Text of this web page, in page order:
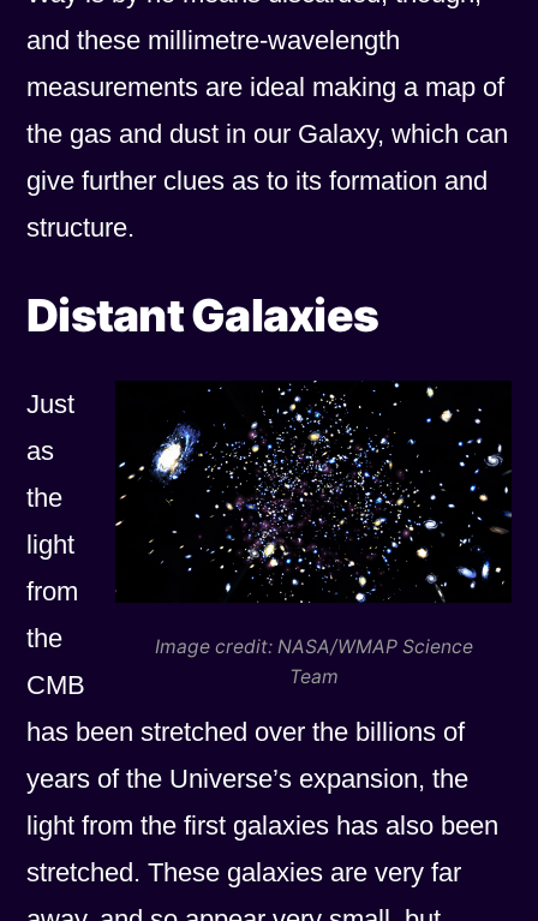
and these millimetre-wavelength
measurements are ideal making a map of
the gas and dust in our Galaxy, which can
give further clues as to its formation and
structure.
Distant Galaxies
Image credit: NASA/WMAP Science
Team
Just
as
the
light
from
the
CMB
has been stretched over the billions of
years of the Universe’s expansion, the
light from the first galaxies has also been
stretched. These galaxies are very far